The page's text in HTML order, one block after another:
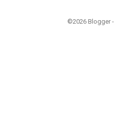
©2026 Blogger -